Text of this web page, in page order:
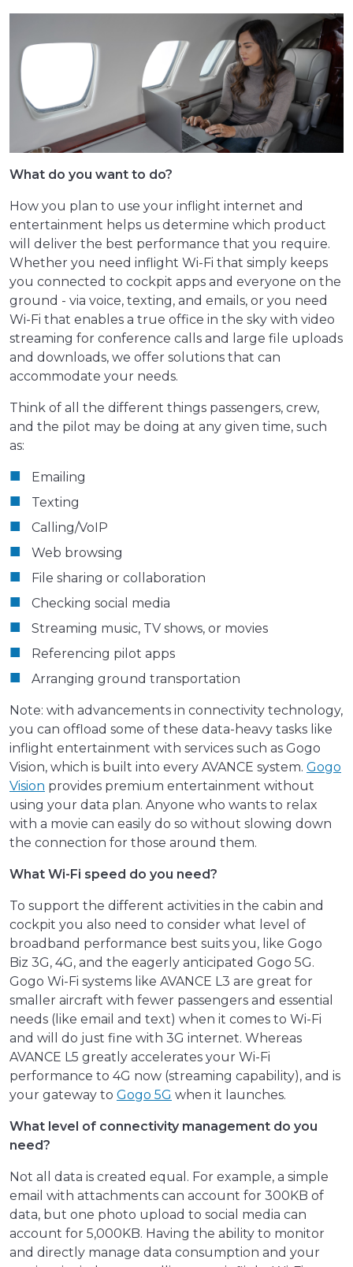
What do you want to do?
How you plan to use your inflight internet and
entertainment helps us determine which product
will deliver the best performance that you require.
Whether you need inflight Wi-Fi that simply keeps
you connected to cockpit apps and everyone on the
ground - via voice, texting, and emails, or you need
Wi-Fi that enables a true office in the sky with video
streaming for conference calls and large file uploads
and downloads, we offer solutions that can
accommodate your needs.
Think of all the different things passengers, crew,
and the pilot may be doing at any given time, such
as:
Emailing
Texting
Calling/VoIP
Web browsing
File sharing or collaboration
Checking social media
Streaming music, TV shows, or movies
Referencing pilot apps
Arranging ground transportation
Note: with advancements in connectivity technology,
you can offload some of these data-heavy tasks like
inflight entertainment with services such as Gogo
Vision, which is built into every AVANCE system. Gogo
Vision provides premium entertainment without
using your data plan. Anyone who wants to relax
with a movie can easily do so without slowing down
the connection for those around them.
What Wi-Fi speed do you need?
To support the different activities in the cabin and
cockpit you also need to consider what level of
broadband performance best suits you, like Gogo
Biz 3G, 4G, and the eagerly anticipated Gogo 5G.
Gogo Wi-Fi systems like AVANCE L3 are great for
smaller aircraft with fewer passengers and essential
needs (like email and text) when it comes to Wi-Fi
and will do just fine with 3G internet. Whereas
AVANCE L5 greatly accelerates your Wi-Fi
performance to 4G now (streaming capability), and is
your gateway to Gogo 5G when it launches.
What level of connectivity management do you
need?
Not all data is created equal. For example, a simple
email with attachments can account for 300KB of
data, but one photo upload to social media can
account for 5,000KB. Having the ability to monitor
and directly manage data consumption and your